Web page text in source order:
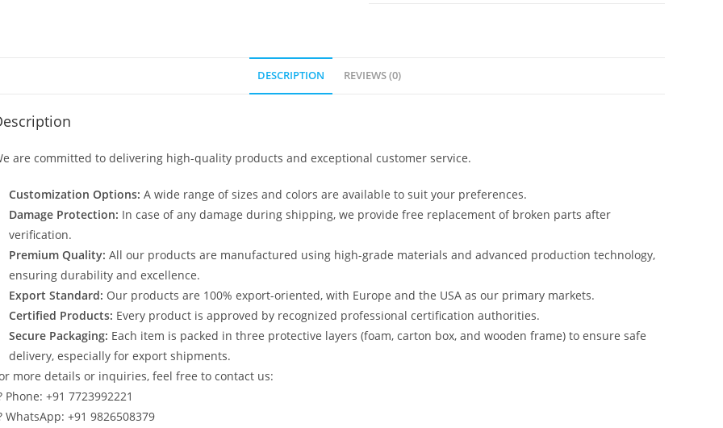
DESCRIPTION REVIEWS (0)
are committed to delivering high-quality products and exceptional customer service.
Customization Options: A wide range of sizes and colors are available to suit your preferences.
Damage Protection: In case of any damage during shipping, we provide free replacement of broken parts after
verification.
Premium Quality: All our products are manufactured using high-grade materials and advanced production technology,
ensuring durability and excellence.
Export Standard: Our products are 100% export-oriented, with Europe and the USA as our primary markets.
Certified Products: Every product is approved by recognized professional certification authorities.
Secure Packaging: Each item is packed in three protective layers (foam, carton box, and wooden frame) to ensure safe
delivery, especially for export shipments.
more details or inquiries, feel free to contact us:
Phone: +91 7723992221
WhatsApp: +91 9826508379